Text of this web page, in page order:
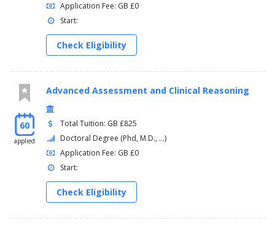
Application Fee: GB £0
Start:
Check Eligibility
60
applied
Advanced Assessment and Clinical Reasoning
Total Tuition: GB £825
Doctoral Degree (Phd, M.D., ...)
Application Fee: GB £0
Start:
Check Eligibility